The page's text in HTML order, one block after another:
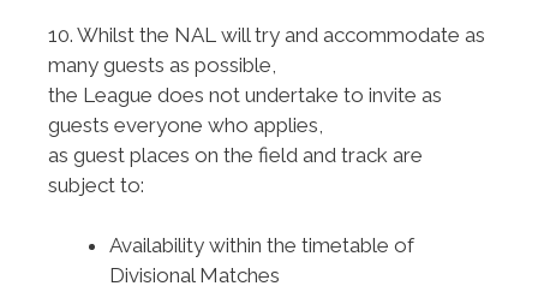
10. Whilst the NAL will try and accommodate as
many guests as possible,
the League does not undertake to invite as
guests everyone who applies,
as guest places on the field and track are
subject to:
Availability within the timetable of
Divisional Matches